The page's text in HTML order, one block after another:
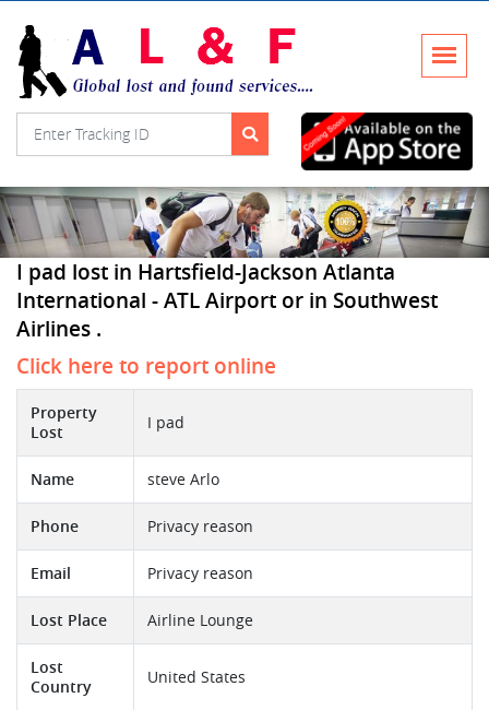
I pad lost in Hartsfield-Jackson Atlanta
International - ATL Airport or in Southwest
Airlines .
Click here to report online
Property
Lost
I pad
Name steve Arlo
Phone Privacy reason
Email Privacy reason
Lost Place Airline Lounge
Lost
Country
United States